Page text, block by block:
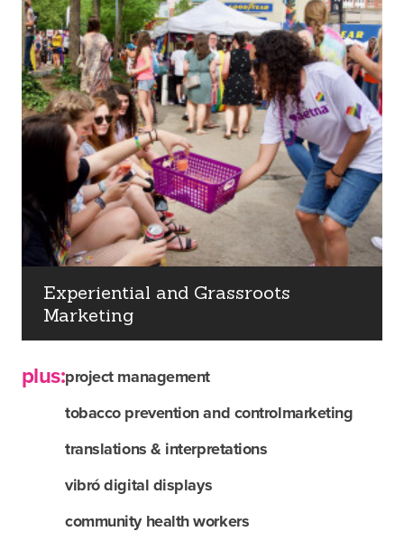
about us
Experiential and Grassroots
Marketing
plus:project management
tobacco prevention and controlmarketing
translations & interpretations
vibró digital displays
community health workers